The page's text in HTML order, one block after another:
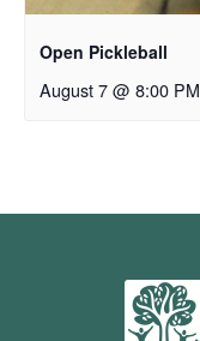
Open Pickleball
August 7 @ 8:00 PM